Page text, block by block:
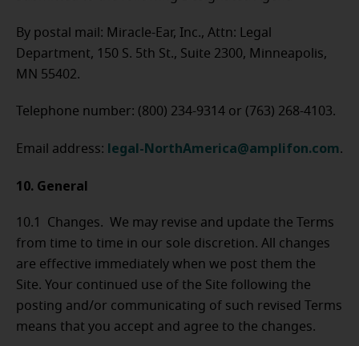
By postal mail: Miracle-Ear, Inc., Attn: Legal
Department, 150 S. 5th St., Suite 2300, Minneapolis,
MN 55402.
Telephone number: (800) 234-9314 or (763) 268-4103.
Email address: legal-NorthAmerica@amplifon.com.
10. General
10.1 Changes. We may revise and update the Terms
from time to time in our sole discretion. All changes
are effective immediately when we post them the
Site. Your continued use of the Site following the
posting and/or communicating of such revised Terms
means that you accept and agree to the changes.